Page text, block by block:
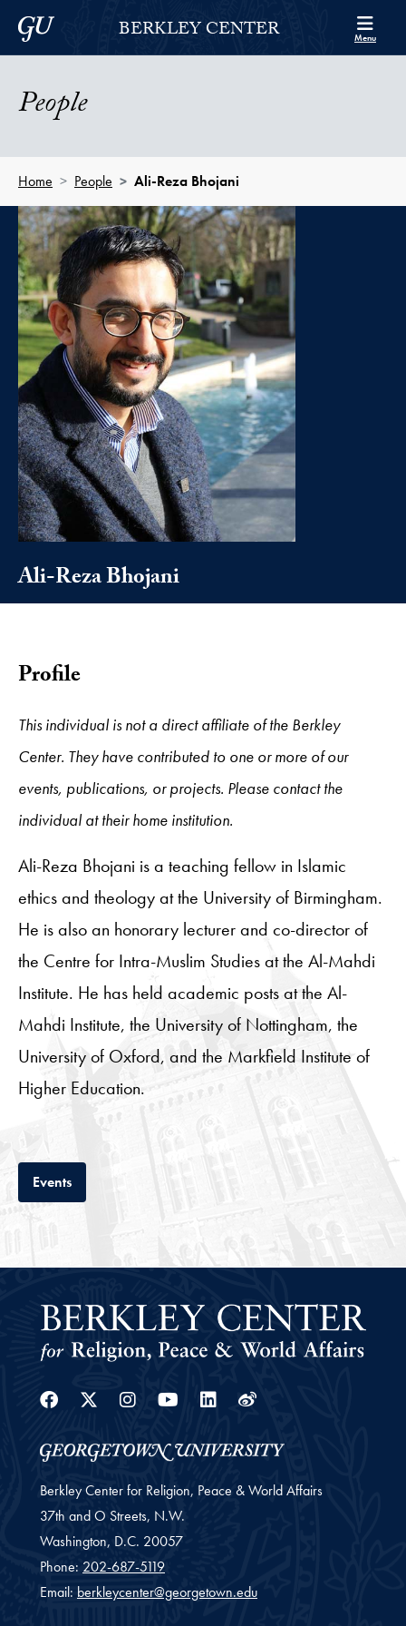
Skip to Berkley Center Navigation
Skip to content
Georgetown UniversityBERKLEY CENTER Menu
People
Home People Ali-Reza Bhojani
Ali-Reza Bhojani
Profile
This individual is not a direct affiliate of the Berkley
Center. They have contributed to one or more of our
events, publications, or projects. Please contact the
individual at their home institution.
Ali-Reza Bhojani is a teaching fellow in Islamic
ethics and theology at the University of Birmingham.
He is also an honorary lecturer and co-director of
the Centre for Intra-Muslim Studies at the Al-Mahdi
Institute. He has held academic posts at the Al-
Mahdi Institute, the University of Nottingham, the
University of Oxford, and the Markfield Institute of
Higher Education.
EventsTab
Facebook
Twitter
Instagram
YoutubeLinkedin
Weibo
Berkley Center for Religion, Peace & World Affairs
37th and O Streets, N.W.
Washington, D.C. 20057
Phone: 202-687-5119
Email: berkleycenter@georgetown.edu